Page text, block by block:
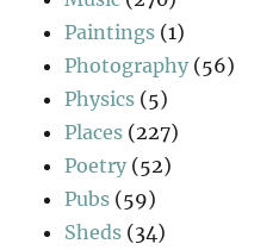
Paintings (1)
Photography (56)
Physics (5)
Places (227)
Poetry (52)
Pubs (59)
Sheds (34)